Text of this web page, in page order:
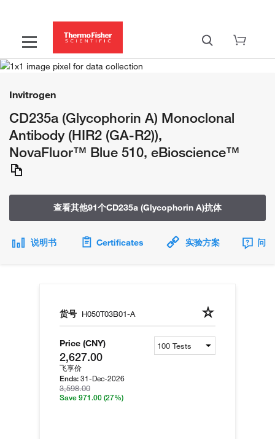
Invitrogen
CD235a (Glycophorin A) Monoclonal
Antibody (HIR2 (GA-R2)),
NovaFluor™ Blue 510, eBioscience™
查看其他91个CD235a (Glycophorin A)抗体
说明书 Certificates 实验方案 问
货号 H050T03B01-A
Price (CNY)
2,627.00
飞享价
Ends: 31-Dec-2026
3,598.00
Save 971.00 (27%)